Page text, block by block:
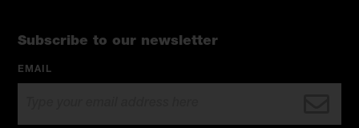
Subscribe to our newsletter
EMAIL